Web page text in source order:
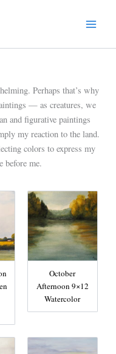
Perhaps that’s why
— as creatures, we
and figurative paintings
my reaction to the land.
colors to express my
before me.
October
Afternoon 9×12
Watercolor